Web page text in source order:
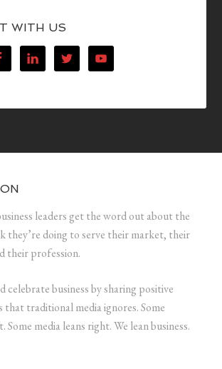
WITH US
leaders get the word out about the
they’re doing to serve their market, their
their profession.
celebrate business by sharing positive
that traditional media ignores. Some
Some media leans right. We lean business.